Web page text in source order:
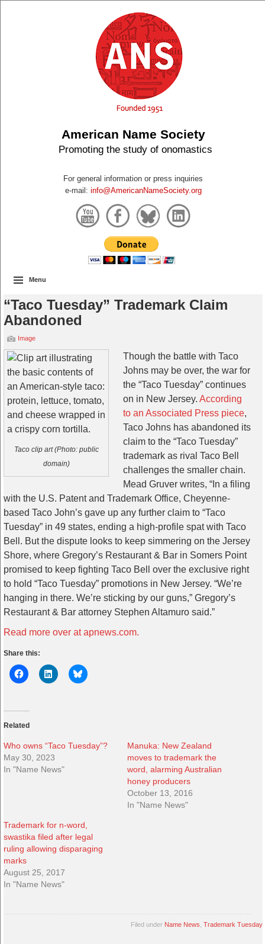
American Name Society
Promoting the study of onomastics
For general information or press inquiries
e-mail: info@AmericanNameSociety.org
Menu
“Taco Tuesday” Trademark Claim
Abandoned
Image
Taco clip art (Photo: public
domain)
Though the battle with Taco
Johns may be over, the war for
the “Taco Tuesday” continues
on in New Jersey. According
to an Associated Press piece,
Taco Johns has abandoned its
claim to the “Taco Tuesday”
trademark as rival Taco Bell
challenges the smaller chain.
Mead Gruver writes, “ In a filing
with the U.S. Patent and Trademark Office, Cheyenne-
based Taco John’s gave up any further claim to “Taco
Tuesday” in 49 states, ending a high-profile spat with Taco
Bell. But the dispute looks to keep simmering on the Jersey
Shore, where Gregory’s Restaurant & Bar in Somers Point
promised to keep fighting Taco Bell over the exclusive right
to hold “Taco Tuesday” promotions in New Jersey. “We’re
hanging in there. We’re sticking by our guns,” Gregory’s
Restaurant & Bar attorney Stephen Altamuro said.”
Read more over at apnews.com.
Share this:
Related
Who owns “Taco Tuesday”?
May 30, 2023
In "Name News"
Manuka: New Zealand
moves to trademark the
word, alarming Australian
honey producers
October 13, 2016
In "Name News"
Trademark for n-word,
swastika filed after legal
ruling allowing disparaging
marks
August 25, 2017
In "Name News"
Filed under Name News Trademark Tuesday